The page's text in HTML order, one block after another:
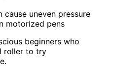
cause uneven pressure
motorized pens
beginners who
roller to try